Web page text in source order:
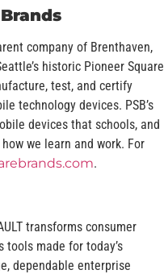
company of Brenthaven,
historic Pioneer Square
test, and certify
technology devices. PSB’s
devices that schools, and
we learn and work. For
.
transforms consumer
made for today’s
dependable enterprise